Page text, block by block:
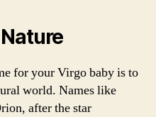
for your Virgo baby is to
world. Names like
after the star